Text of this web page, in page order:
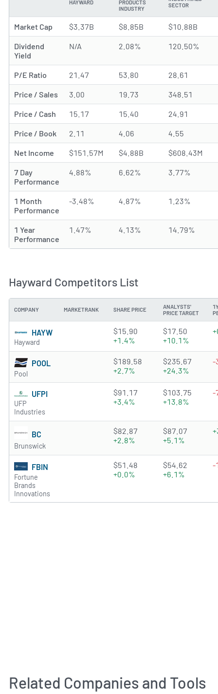
HAYWARD
PRODUCTS
INDUSTRY
SECTOR
Market Cap $3.37B $8.85B $10.88B
Dividend
Yield
N/A 2.08% 120.50%
P/E Ratio 21.47 53.80 28.61
Price / Sales 3.00 19.73 348.51
Price / Cash 15.17 15.40 24.91
Price / Book 2.11 4.06 4.55
Net Income $151.57M $4.88B $608.43M
7 Day
Performance
4.88% 6.62% 3.77%
1 Month
Performance
-3.48% 4.87% 1.23%
1 Year
Performance
1.47% 4.13% 14.79%
Hayward Competitors List
COMPANY MARKETRANK SHARE PRICE
ANALYSTS'
PRICE TARGET
HAYW
Hayward
2.9514 of 5 stars
$15.90
+1.4%
$17.50
+10.1%
POOL
Pool
4.8118 of 5 stars
$189.58
+2.7%
$235.67
+24.3%
-
UFPI
UFP
Industries
4.2571 of 5 stars
$91.17
+3.4%
$103.75
+13.8%
-
BC
Brunswick
3.4425 of 5 stars
$82.87
+2.8%
$87.07
+5.1%
FBIN
Fortune
Brands
Innovations
3.0724 of 5 stars
$51.48
+0.0%
$54.62
+6.1%
-
Related Companies and Tools